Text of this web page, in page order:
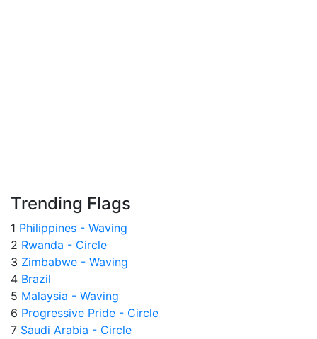
Trending Flags
1 Philippines - Waving
2 Rwanda - Circle
3 Zimbabwe - Waving
4 Brazil
5 Malaysia - Waving
6 Progressive Pride - Circle
7 Saudi Arabia - Circle